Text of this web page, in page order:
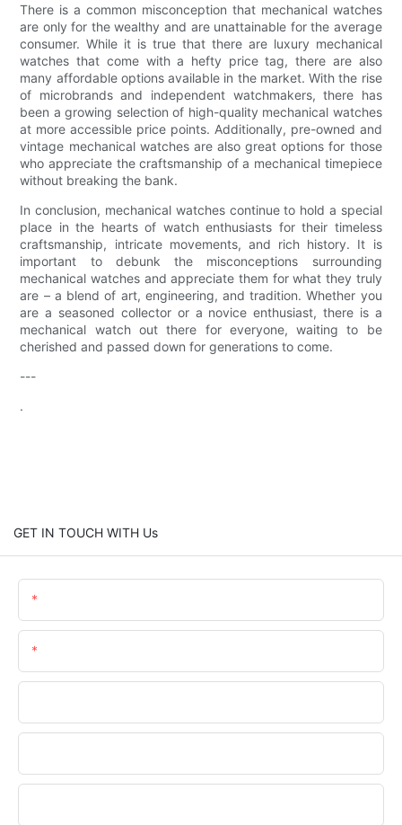
There is a common misconception that mechanical watches
are only for the wealthy and are unattainable for the average
consumer. While it is true that there are luxury mechanical
watches that come with a hefty price tag, there are also
many affordable options available in the market. With the rise
of microbrands and independent watchmakers, there has
been a growing selection of high-quality mechanical watches
at more accessible price points. Additionally, pre-owned and
vintage mechanical watches are also great options for those
who appreciate the craftsmanship of a mechanical timepiece
without breaking the bank.
In conclusion, mechanical watches continue to hold a special
place in the hearts of watch enthusiasts for their timeless
craftsmanship, intricate movements, and rich history. It is
important to debunk the misconceptions surrounding
mechanical watches and appreciate them for what they truly
are – a blend of art, engineering, and tradition. Whether you
are a seasoned collector or a novice enthusiast, there is a
mechanical watch out there for everyone, waiting to be
cherished and passed down for generations to come.
---
.
GET IN TOUCH WITH Us